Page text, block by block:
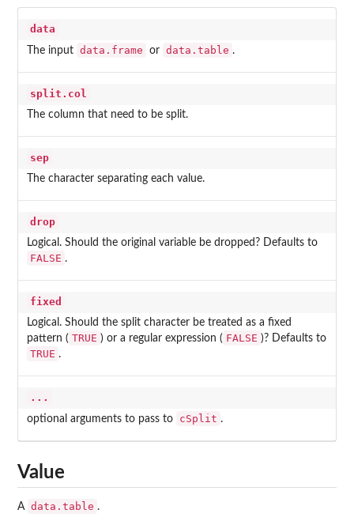
data
The input data.frame or data.table .
split.col
The column that need to be split.
sep
The character separating each value.
drop
Logical. Should the original variable be dropped? Defaults to
FALSE .
fixed
Logical. Should the split character be treated as a fixed
pattern ( TRUE ) or a regular expression ( FALSE )? Defaults to
TRUE .
...
optional arguments to pass to cSplit .
Value
A data.table .